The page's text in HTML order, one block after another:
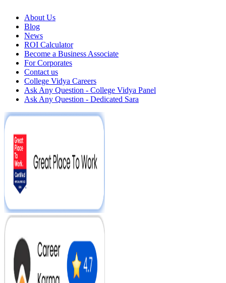
About Us
Blog
News
ROI Calculator
Become a Business Associate
For Corporates
Contact us
College Vidya Careers
Ask Any Question - College Vidya Panel
Ask Any Question - Dedicated Sara